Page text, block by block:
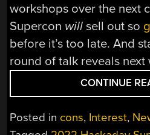
workshops over the next
Supercon will sell out so
before it’s too late. And
round of talk reveals next
CONTINUE
Posted in cons, Interest,